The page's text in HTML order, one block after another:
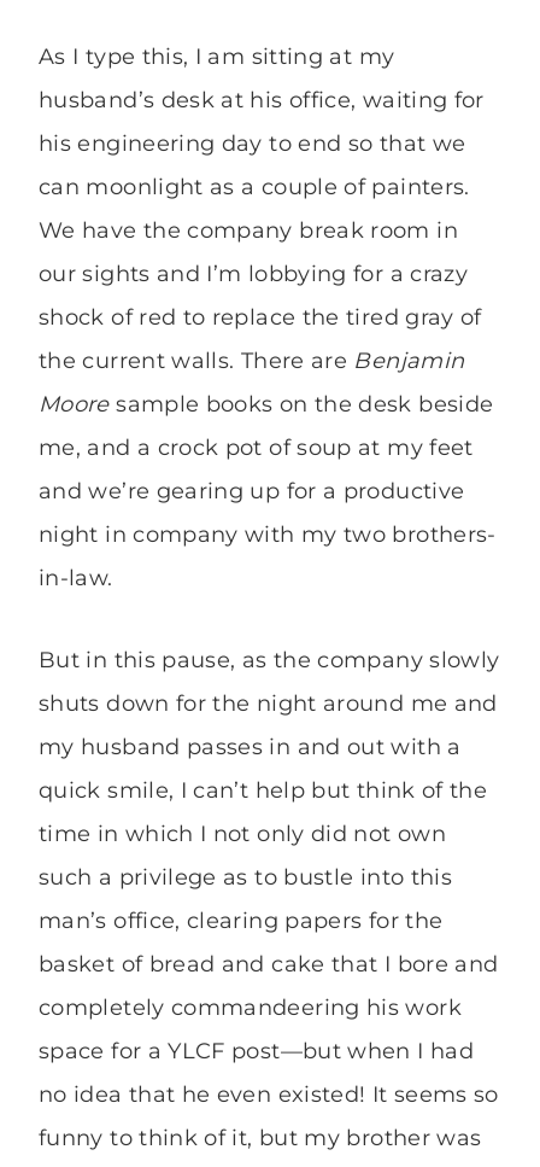
As I type this, I am sitting at my
husband’s desk at his office, waiting for
his engineering day to end so that we
can moonlight as a couple of painters.
We have the company break room in
our sights and I’m lobbying for a crazy
shock of red to replace the tired gray of
the current walls. There are Benjamin
Mooresample books on the desk beside
me, and a crock pot of soup at my feet
and we’re gearing up for a productive
night in company with my two brothers-
in-law.
But in this pause, as the company slowly
shuts down for the night around me and
my husband passes in and out with a
quick smile, I can’t help but think of the
time in which I not only did not own
such a privilege as to bustle into this
man’s office, clearing papers for the
basket of bread and cake that I bore and
completely commandeering his work
space for a YLCF post—but when I had
no idea that he even existed! It seems so
funny to think of it, but my brother was